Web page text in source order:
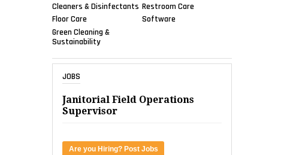
Cleaners & Disinfectants
Floor Care
Green Cleaning &
Sustainability
Restroom Care
Software
JOBS
Janitorial Field Operations
Supervisor
Are you Hiring? Post Jobs